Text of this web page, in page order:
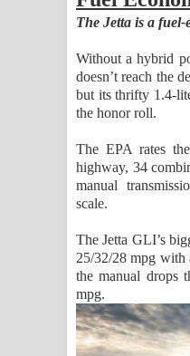
The Jetta is a
Without a hybrid
doesn’t reach the
but its thrifty 1.4-
the honor roll.
The EPA rates
highway, 34
manual
scale.
The Jetta GLI’s
25/32/28 mpg with
the manual drops
mpg.